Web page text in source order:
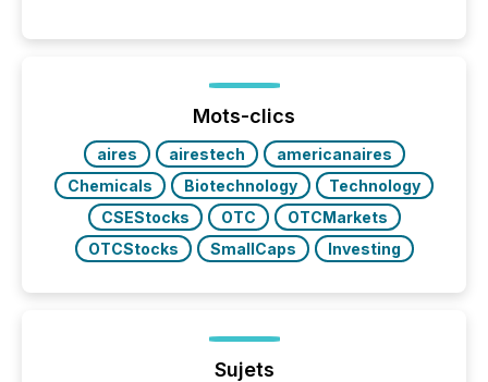
Before many investors read a press release,
machines identify companies, extract key facts,...
Mots-clics
aires airestech
americanaires
Chemicals
Biotechnology
Technology
CSEStocks
OTC
OTCMarkets
OTCStocks
SmallCaps Investing
Sujets